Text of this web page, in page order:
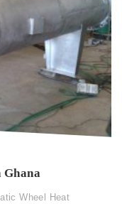
Wheel Heat